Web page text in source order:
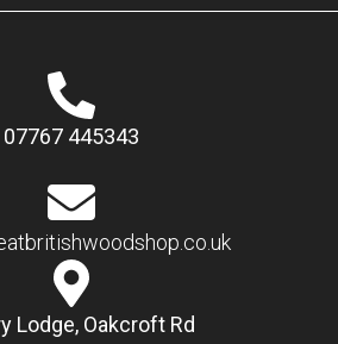
07767 445343
Lodge, Oakcroft Rd